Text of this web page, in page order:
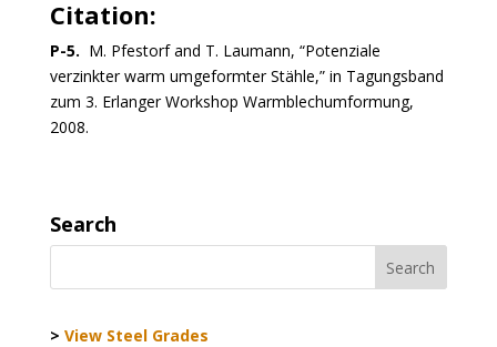
Citation:
P-5. M. Pfestorfand T. Laumann, “Potenziale
verzinkter warm umgeformter Stähle,” in Tagungsband
zum 3. Erlanger Workshop Warmblechumformung,
2008.
Search
> View Steel Grades